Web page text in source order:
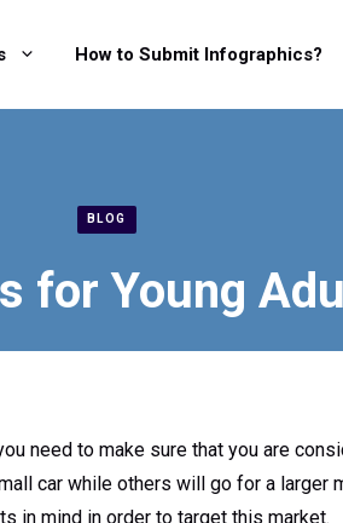
How to Submit Infographics?
BLOG
for Young
need to make sure that you are
car while others will go for a larger
in mind in order to target this market.